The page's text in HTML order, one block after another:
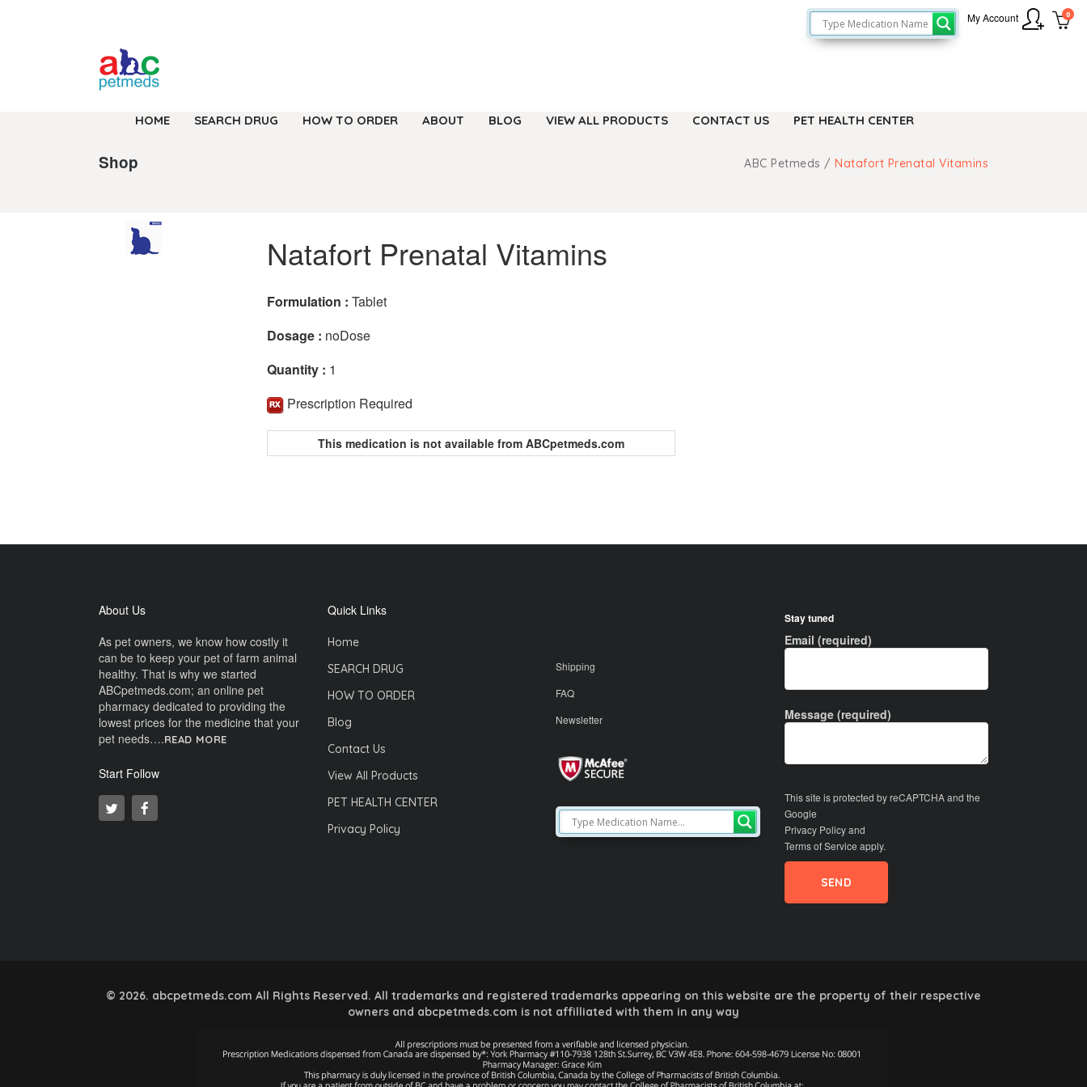
0
My Account
HOME SEARCH DRUG HOW TO ORDER ABOUT BLOG VIEW ALL PRODUCTS CONTACT US PET HEALTH CENTER
Shop ABC Petmeds / Natafort Prenatal Vitamins
Natafort Prenatal Vitamins
Formulation :Tablet
Dosage : noDose
Quantity : 1
Prescription Required
This medication is not available from ABCpetmeds.com
About Us
As pet owners, we know how costly it
can be to keep your pet of farm animal
healthy. That is why we started
ABCpetmeds.com; an online pet
pharmacy dedicated to providing the
lowest prices for the medicine that your
pet needs….READ MORE
Start Follow
Quick Links
Home
SEARCH DRUG
HOW TO ORDER
Blog
Contact Us
View All Products
PET HEALTH CENTER
Privacy Policy
Shipping
FAQ
Newsletter
Stay tuned
Email (required)
Message (required)
This site is protected by reCAPTCHA and the
Google
Privacy Policyand
Terms of Service apply.
© 2026. abcpetmeds.com All Rights Reserved. All trademarks and registered trademarks appearing on this website are the property of their respective
owners and abcpetmeds.com is not affilliated with them in any way